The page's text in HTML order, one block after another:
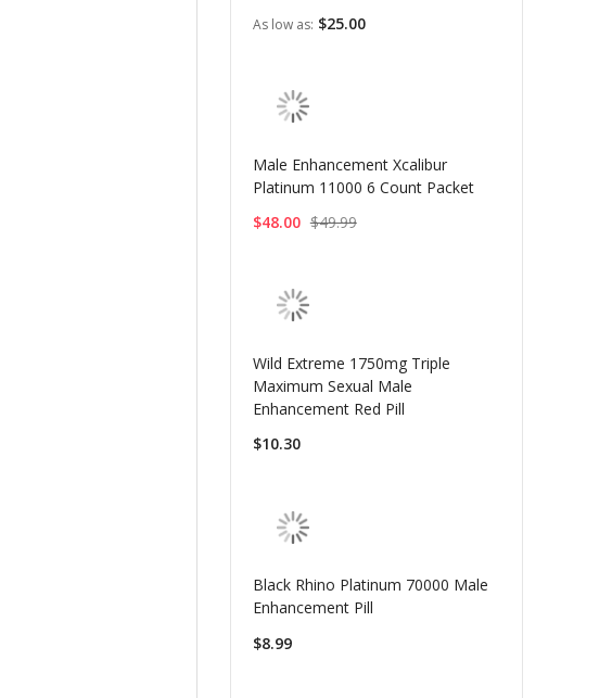
As low as $25.00
Male Enhancement Xcalibur
Platinum 11000 6 Count Packet
$48.00 $49.99
Wild Extreme 1750mg Triple
Maximum Sexual Male
Enhancement Red Pill
$10.30
Black Rhino Platinum 70000 Male
Enhancement Pill
$8.99